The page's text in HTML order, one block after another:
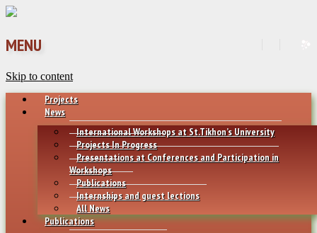
MENU
Skip to content
Projects
News
International Workshops at St.Tikhon’s University
Projects In Progress
Presentations at Conferences and Participation in
Workshops
Publications
Internships and guest lections
All News
Publications